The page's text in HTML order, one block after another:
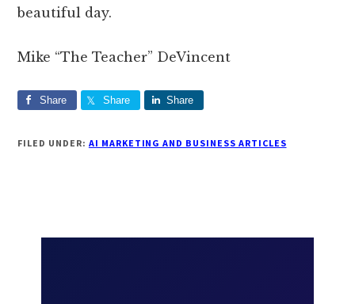
beautiful day.
Mike “The Teacher” DeVincent
Share Share Share
FILED UNDER: AI MARKETING AND BUSINESS ARTICLES